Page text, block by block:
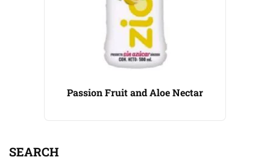
SEARCH
Passion Fruit and Aloe Nectar